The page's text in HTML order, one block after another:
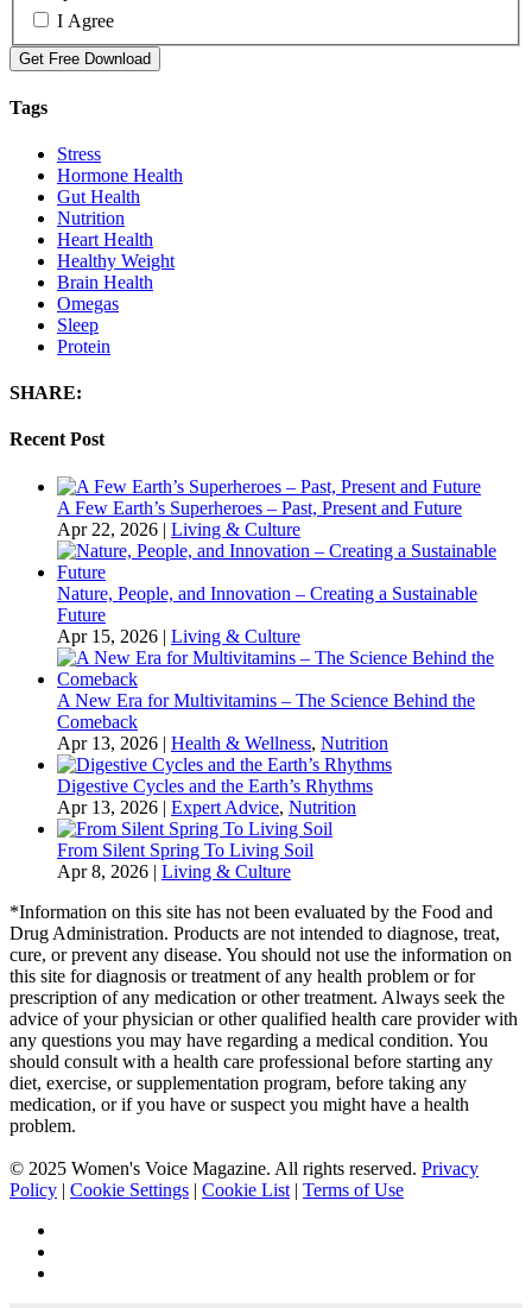
I Agree
Get Free Download
Tags
Stress
Hormone Health
Gut Health
Nutrition
Heart Health
Healthy Weight
Brain Health
Omegas
Sleep
Protein
SHARE:
Recent Post
A Few Earth’s Superheroes – Past, Present and Future
Apr 22, 2026 | Living & Culture
Nature, People, and Innovation – Creating a Sustainable
Future
Apr 15, 2026 | Living & Culture
A New Era for Multivitamins – The Science Behind the
Comeback
Apr 13, 2026 | Health & Wellness, Nutrition
Digestive Cycles and the Earth’s Rhythms
Apr 13, 2026 | Expert Advice, Nutrition
From Silent Spring To Living Soil
Apr 8, 2026 | Living & Culture
*Information on this site has not been evaluated by the Food and
Drug Administration. Products are not intended to diagnose, treat,
cure, or prevent any disease. You should not use the information on
this site for diagnosis or treatment of any health problem or for
prescription of any medication or other treatment. Always seek the
advice of your physician or other qualified health care provider with
any questions you may have regarding a medical condition. You
should consult with a health care professional before starting any
diet, exercise, or supplementation program, before taking any
medication, or if you have or suspect you might have a health
problem.
© 2025 Women's Voice Magazine. All rights reserved. Privacy
Policy | Cookie Settings | Cookie List | Terms of Use